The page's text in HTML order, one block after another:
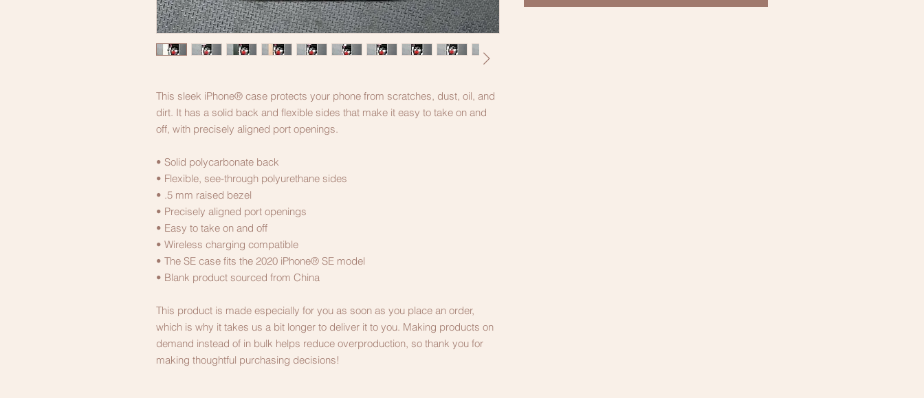
This sleek iPhone® case protects your phone from scratches, dust, oil, and
dirt. It has a solid back and flexible sides that make it easy to take on and
off, with precisely aligned port openings.
• Solid polycarbonate back
• Flexible, see-through polyurethane sides
• .5 mm raised bezel
• Precisely aligned port openings
• Easy to take on and off
• Wireless charging compatible
• The SE case fits the 2020 iPhone® SE model
• Blank product sourced from China
This product is made especially for you as soon as you place an order,
which is why it takes us a bit longer to deliver it to you. Making products on
demand instead of in bulk helps reduce overproduction, so thank you for
making thoughtful purchasing decisions!